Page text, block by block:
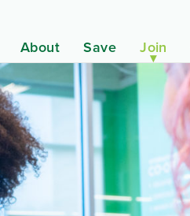
About Save Join